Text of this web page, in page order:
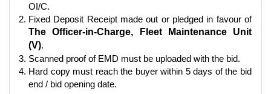
OI/C.
Fixed Deposit Receipt made out or pledged in favour of
The Officer-in-Charge, Fleet Maintenance Unit
(V).
Scanned proof of EMD must be uploaded with the bid.
Hard copy must reach the buyer within 5 days of the bid
end / bid opening date.